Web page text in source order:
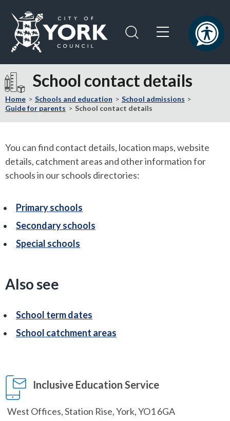
content
navigation
Visit
the
City
of
York
home
page
School contact details
Home Schools and education
School admissions
Guide for parents
School contact details
You can find contact details, location maps, website
details, catchment areas and other information for
schools in our schools directories:
Primary schools
Secondary schools
Special schools
Also see
School term dates
School catchment areas
Inclusive Education Service
West Offices, Station Rise, York, YO1 6GA